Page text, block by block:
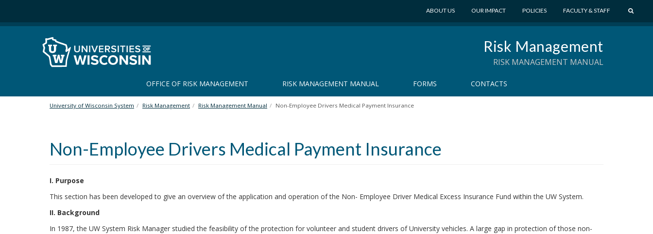
i
ABOUT US OUR IMPACT POLICIES FACULTY & STAFF
E
Risk Management
RISK MANAGEMENT MANUAL
OFFICE OF RISK MANAGEMENT RISK MANAGEMENT MANUAL FORMS CONTACTS
University of Wisconsin System Risk Management Risk Management Manual Non-Employee Drivers Medical Payment Insurance
Non-Employee Drivers Medical Payment Insurance
I. Purpose
This section has been developed to give an overview of the application and operation of the Non- Employee Driver Medical Excess Insurance Fund within the UW System.
II. Background
In 1987, the UW System Risk Manager studied the feasibility of the protection for volunteer and student drivers of University vehicles. A large gap in protection of those non-